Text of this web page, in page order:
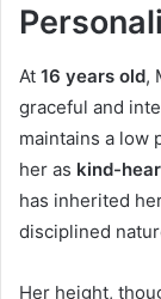
At 16 years old,
graceful and
maintains a low
her as kind-
has inherited
disciplined
Her height,